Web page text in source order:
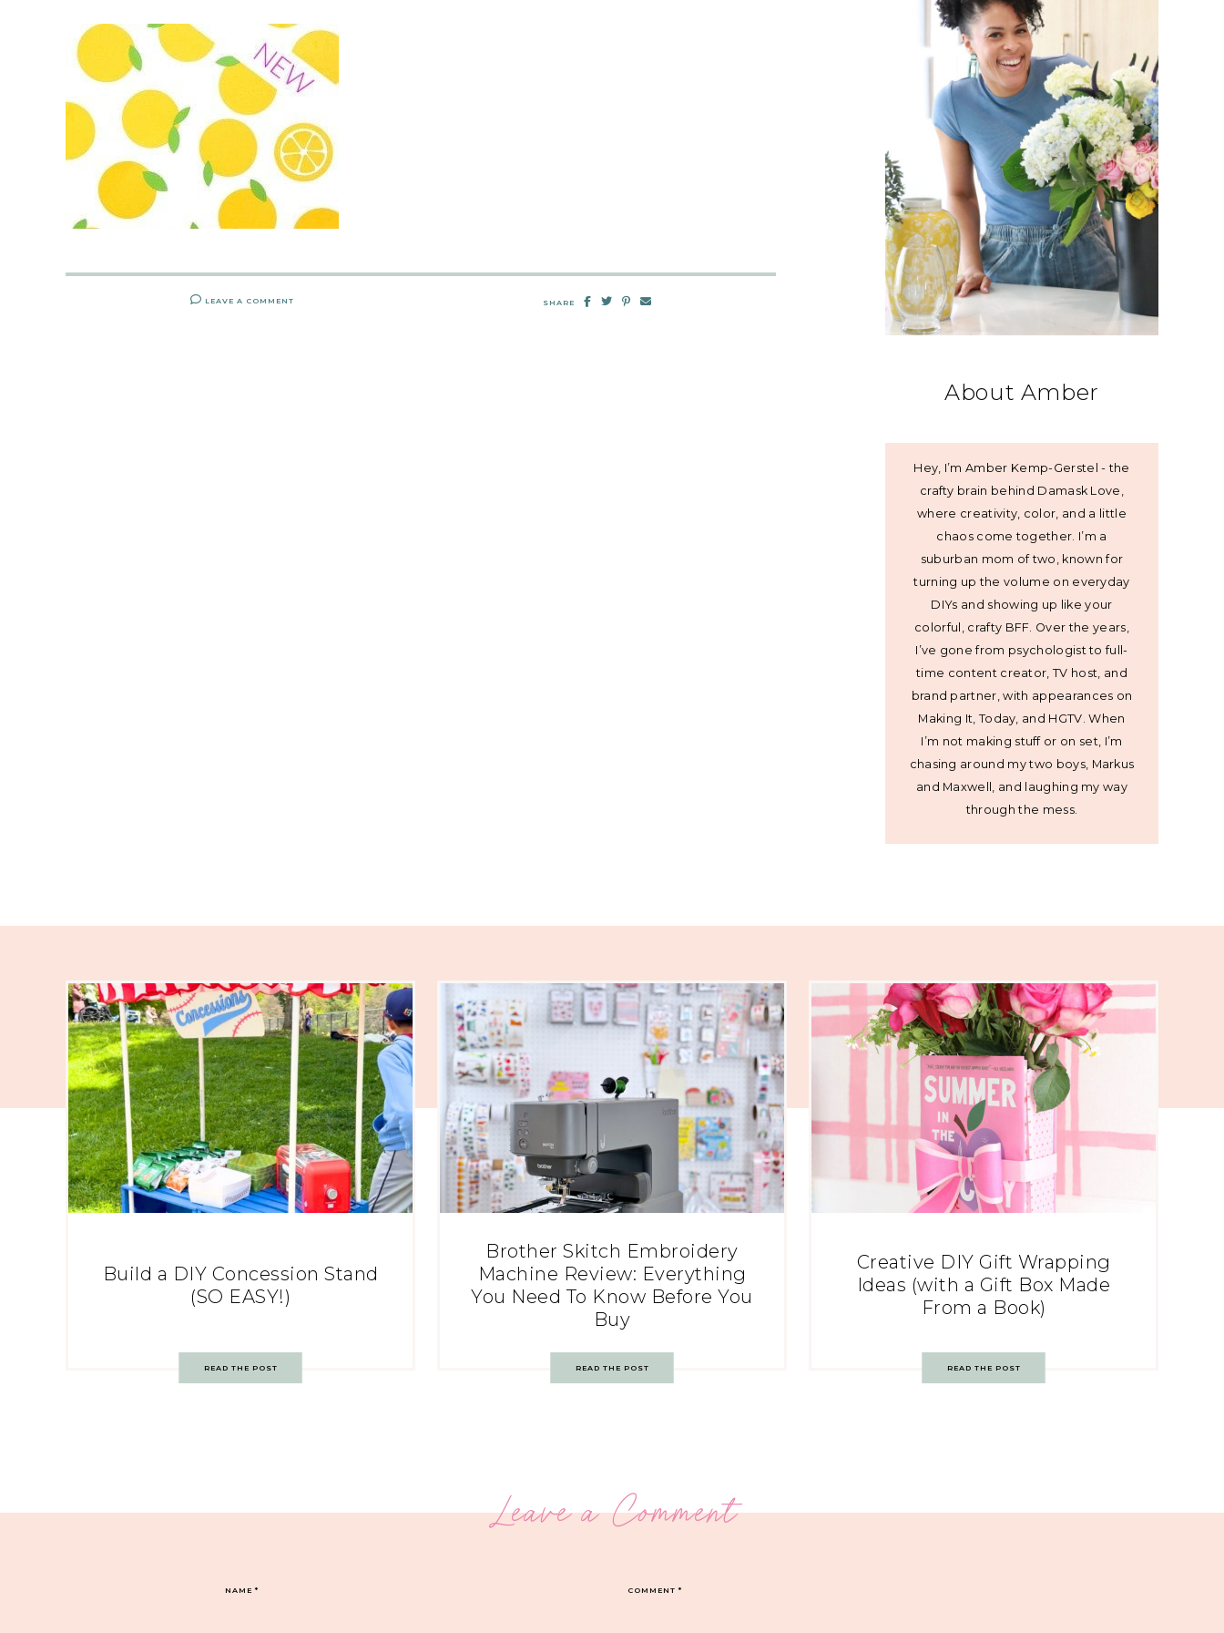
LEAVE A COMMENT SHARE
About Amber
Hey, I’m Amber Kemp-Gerstel - the
crafty brain behind Damask Love,
where creativity, color, and a little
chaos come together. I’m a
suburban mom of two, known for
turning up the volume on everyday
DIYs and showing up like your
colorful, crafty BFF. Over the years,
I’ve gone from psychologist to full-
time content creator, TV host, and
brand partner, with appearances on
Making It, Today, and HGTV. When
I’m not making stuff or on set, I’m
chasing around my two boys, Markus
and Maxwell, and laughing my way
through the mess.
Build a DIY Concession Stand
(SO EASY!)
READ THE POST
Brother Skitch Embroidery
Machine Review: Everything
You Need To Know Before You
Buy
READ THE POST
Creative DIY Gift Wrapping
Ideas (with a Gift Box Made
From a Book)
READ THE POST
Leave a Comment
COMMENT*
NAME*